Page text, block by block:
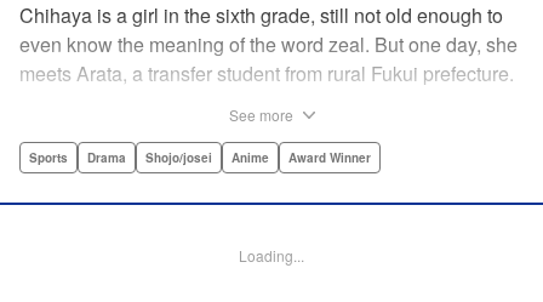
Chihaya is a girl in the sixth grade, still not old enough to
even know the meaning of the word zeal. But one day, she
meets Arata, a transfer student from rural Fukui prefecture.
card game.par par Chihaya is struck by his obsession with
Arata is transfixed by her as well, all because of her
See more
Sports Drama Shojo/josei Anime Award Winner
Loading...